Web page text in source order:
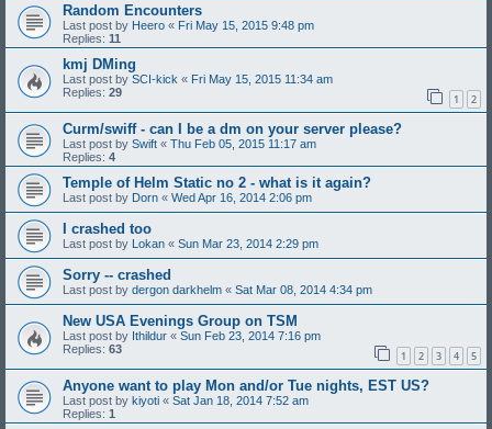
Random Encounters
Last post by Heero « Fri May 15, 2015 9:48 pm
Replies: 11
kmj DMing
Last post by SCI-kick « Fri May 15, 2015 11:34 am
Replies: 29 1 2
Curm/swiff - can I be a dm on your server please?
Last post by Swift « Thu Feb 05, 2015 11:17 am
Replies: 4
Temple of Helm Static no 2 - what is it again?
Last post by Dorn « Wed Apr 16, 2014 2:06 pm
I crashed too
Last post by Lokan « Sun Mar 23, 2014 2:29 pm
Sorry -- crashed
Last post by dergon darkhelm « Sat Mar 08, 2014 4:34 pm
New USA Evenings Group on TSM
Last post by Ithildur « Sun Feb 23, 2014 7:16 pm
Replies: 63 1 2 3 4 5
Anyone want to play Mon and/or Tue nights, EST US?
Last post by kiyoti « Sat Jan 18, 2014 7:52 am
Replies: 1